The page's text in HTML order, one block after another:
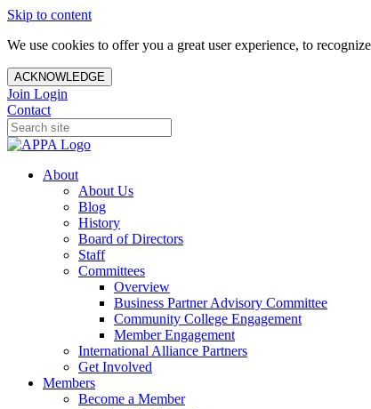
Skip to content
We use cookies to offer you a great user experience, to
ACKNOWLEDGE
Join Login
Contact
About
About Us
Blog
History
Board of Directors
Staff
Committees
Overview
Business Partner Advisory Committee
Community College Engagement
Member Engagement
International Alliance Partners
Get Involved
Members
Become a Member